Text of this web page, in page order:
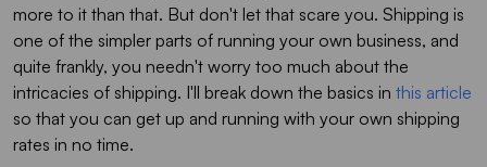
more to it than that. But don't let that scare you. Shipping is
one of the simpler parts of running your own business, and
quite frankly, you needn't worry too much about the
intricacies of shipping. I'll break down the basics in this article
so that you can get up and running with your own shipping
rates in no time.